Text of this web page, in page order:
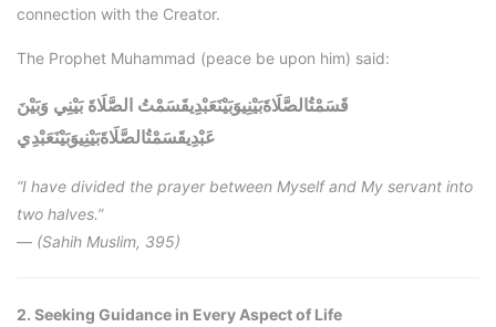
connection with the Creator.
The Prophet Muhammad (peace be upon him) said:
قَسَمْتُالصَّلَاةَبَيْنِيوَبَيْنَعَبْدِيقَسَمْتُ الصَّلَاةَ بَيْنِي وَبَيْنَ
عَبْدِيقَسَمْتُالصَّلَاةَبَيْنِيوَبَيْنَعَبْدِي
“I have divided the prayer between Myself and My servant into
two halves.”
— (Sahih Muslim, 395)
2. Seeking Guidance in Every Aspect of Life